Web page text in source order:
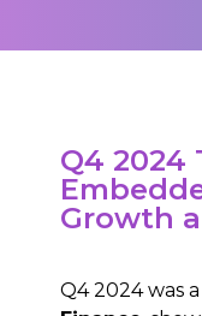
Q4 2024
Growth
Q4 2024 was